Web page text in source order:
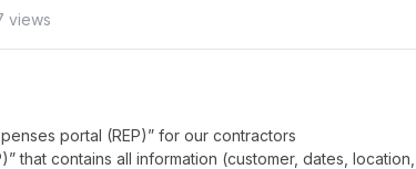
views
portal (REP)” for our contractors
that contains all information (customer, dates, location,